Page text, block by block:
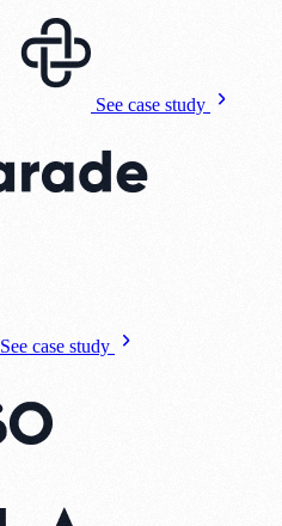
See case study
See case study